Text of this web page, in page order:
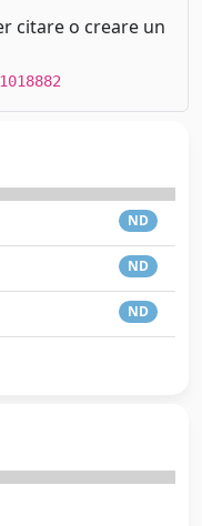
citare o creare un
ND
ND
ND